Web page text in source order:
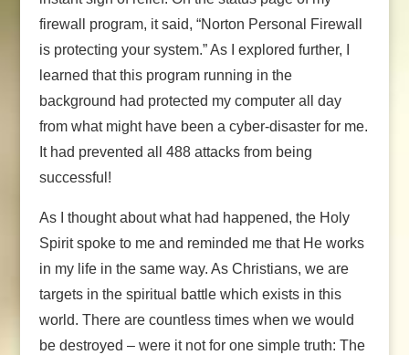
firewall program, it said, “Norton Personal Firewall
is protecting your system.” As I explored further, I
learned that this program running in the
background had protected my computer all day
from what might have been a cyber-disaster for me.
It had prevented all 488 attacks from being
successful!
As I thought about what had happened, the Holy
Spirit spoke to me and reminded me that He works
in my life in the same way. As Christians, we are
targets in the spiritual battle which exists in this
world. There are countless times when we would
be destroyed – were it not for one simple truth: The